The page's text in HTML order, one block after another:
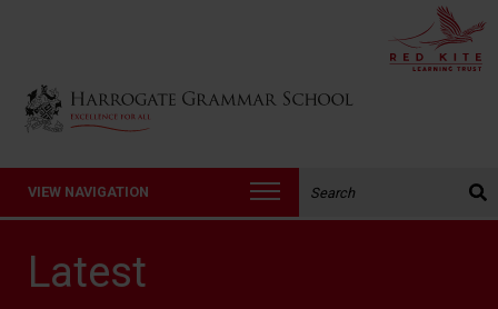
Back to Harrogate Grammar School homepage
VIEW NAVIGATION
Latest